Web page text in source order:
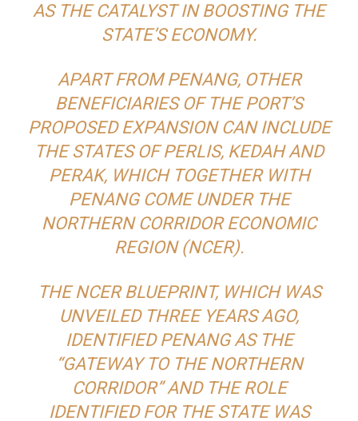
AS THE CATALYST IN BOOSTING THE
STATE’S ECONOMY.
APART FROM PENANG, OTHER
BENEFICIARIES OF THE PORT’S
PROPOSED EXPANSION CAN INCLUDE
THE STATES OF PERLIS, KEDAH AND
PERAK, WHICH TOGETHER WITH
PENANG COME UNDER THE
NORTHERN CORRIDOR ECONOMIC
REGION (NCER).
THE NCER BLUEPRINT, WHICH WAS
UNVEILED THREE YEARS AGO,
IDENTIFIED PENANG AS THE
“GATEWAY TO THE NORTHERN
CORRIDOR” AND THE ROLE
IDENTIFIED FOR THE STATE WAS